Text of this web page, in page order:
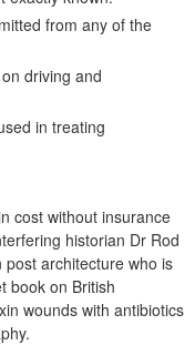
from any of the
driving and
in treating
cost without insurance
historian Dr Rod
architecture who is
book on British
wounds with antibiotics